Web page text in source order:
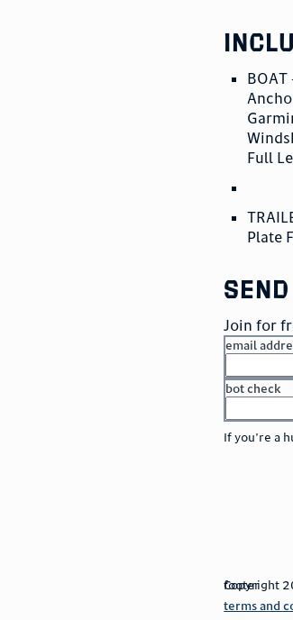
Full
Plate
Join for
email
bot check
If you're a
or
footer
Copyright
terms and